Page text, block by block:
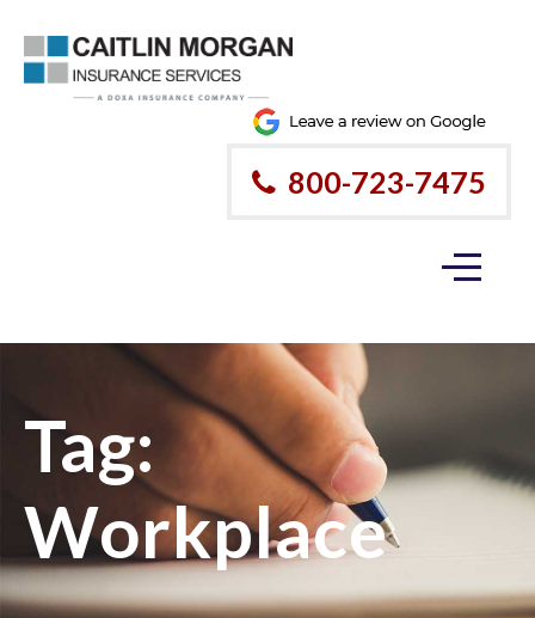
800-723-7475
Tag:
Workplace